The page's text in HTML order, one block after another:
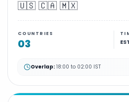
🇺🇸 🇨🇦 🇲🇽
COUNTRIES
03
Overlap: 18:00 to 02:00 IST